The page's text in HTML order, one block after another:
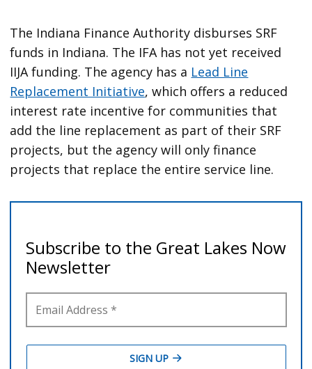
The Indiana Finance Authority disburses SRF
funds in Indiana. The IFA has not yet received
IIJA funding. The agency has a Lead Line
Replacement Initiative, which offers a reduced
interest rate incentive for communities that
add the line replacement as part of their SRF
projects, but the agency will only finance
projects that replace the entire service line.